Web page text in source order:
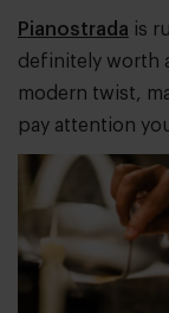
Pianostrada is
definitely worth
modern twist,
pay attention